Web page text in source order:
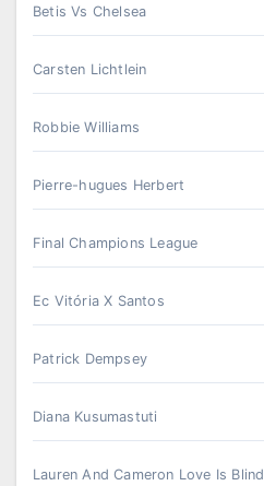
Betis Vs Chelsea
Carsten Lichtlein
Robbie Williams
Pierre-hugues Herbert
Final Champions League
Ec Vitória X Santos
Patrick Dempsey
Diana Kusumastuti
Lauren And Cameron Love Is Blind